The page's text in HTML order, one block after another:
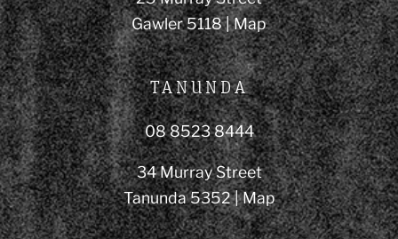
Gawler 5118 |Map
TANUNDA
08 8523 8444
34 Murray Street
Tanunda 5352 |Map